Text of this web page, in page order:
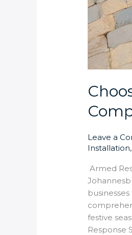
Leave a
Installation
Armed
festive
Response